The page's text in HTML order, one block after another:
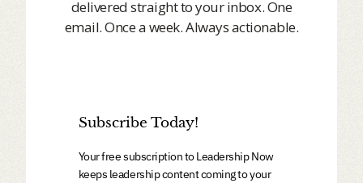
delivered straight to your inbox. One
email. Once a week. Always actionable.
Subscribe Today!
Your free subscription to Leadership Now
keeps leadership content coming to your